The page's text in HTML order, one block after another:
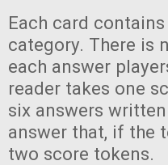
Each card
category. There is
each answer
reader takes one
six answers
answer that, if the
two score tokens.